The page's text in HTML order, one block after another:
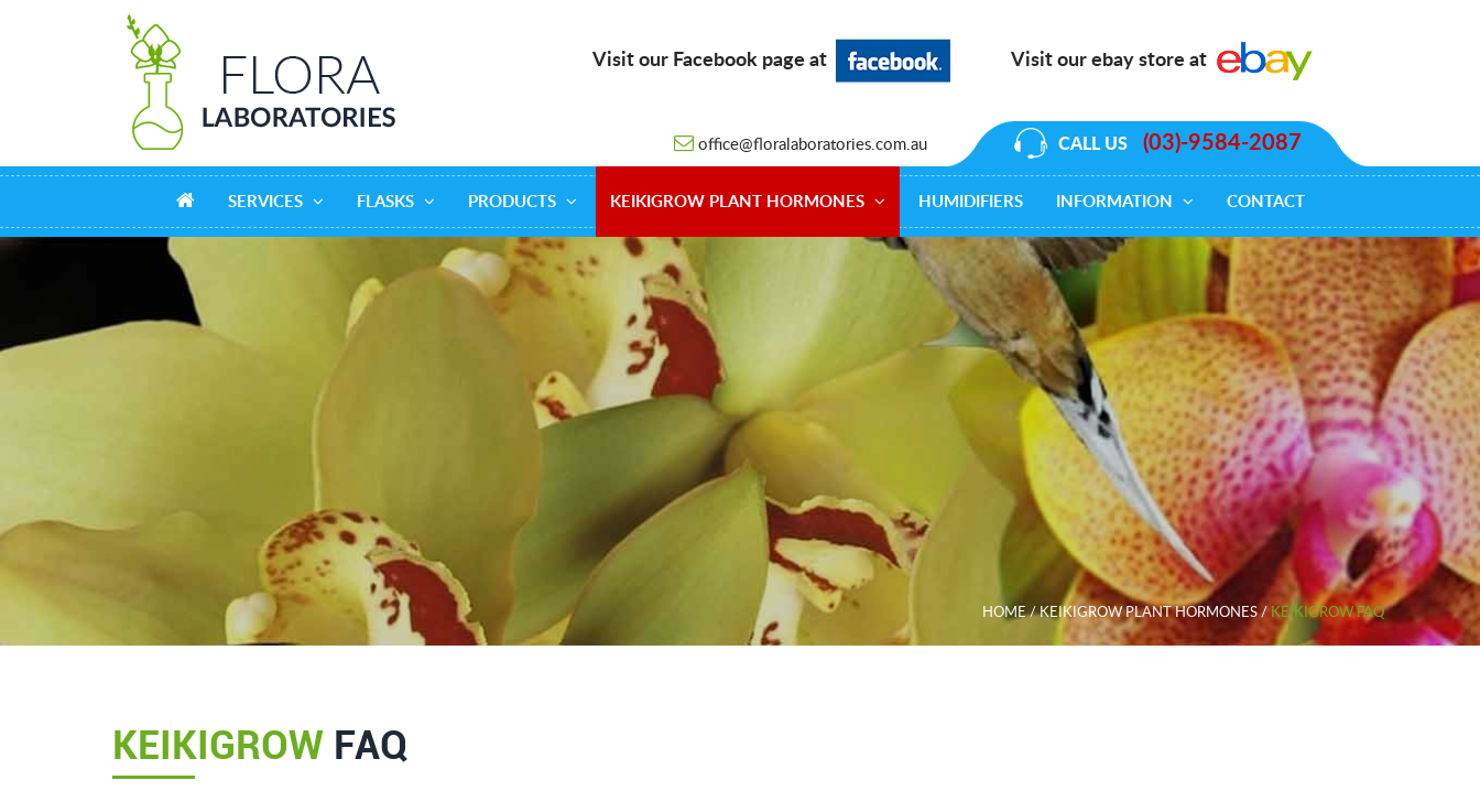
Visit our Facebook page at Visit our ebay store at
office@floralaboratories.com.au CALL US (03)-9584-2087
SERVICES FLASKS PRODUCTS KEIKIGROW PLANT HORMONES HUMIDIFIERS INFORMATION CONTACT
HOME/KEIKIGROW PLANT HORMONES/KEIKIGROW FAQ
KEIKIGROW FAQ